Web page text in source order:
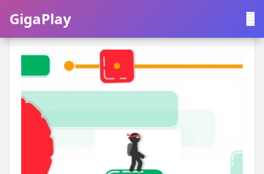
GigaPlay
GigaPlay